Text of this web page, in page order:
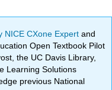
NICE CXone Expertand
Open Textbook Pilot
the UC Davis Library,
Learning Solutions
previous National